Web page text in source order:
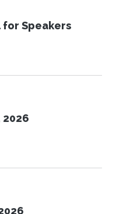
for Speakers
2026